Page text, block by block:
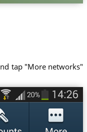
tap "More networks"